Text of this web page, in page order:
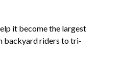
it become the largest
backyard riders to tri-